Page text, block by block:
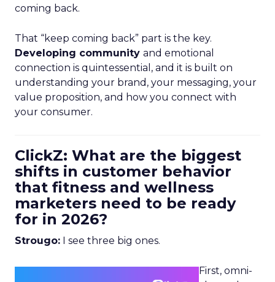
coming back.
That “keep coming back” part is the key.
Developing community and emotional
connection is quintessential, and it is built on
understanding your brand, your messaging, your
value proposition, and how you connect with
your consumer.
ClickZ: What are the biggest
shifts in customer behavior
that fitness and wellness
marketers need to be ready
for in 2026?
Strougo: I see three big ones.
First, omni-